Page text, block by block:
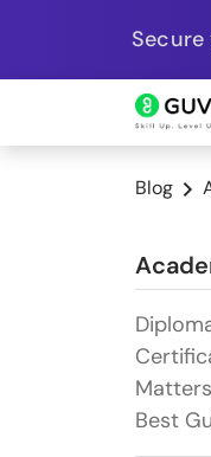
Secure
Blog
Best